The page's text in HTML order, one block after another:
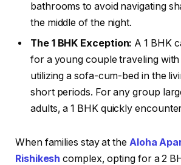
bathrooms to avoid navigating
the middle of the night.
The 1 BHK Exception: A 1 BHK
for a young couple traveling with
utilizing a sofa-cum-bed in the
short periods. For any group
adults, a 1 BHK quickly
When families stay at the Aloha
Rishikesh complex, opting for a 2